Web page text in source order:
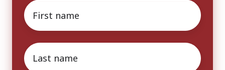
First
name*
Last
name*